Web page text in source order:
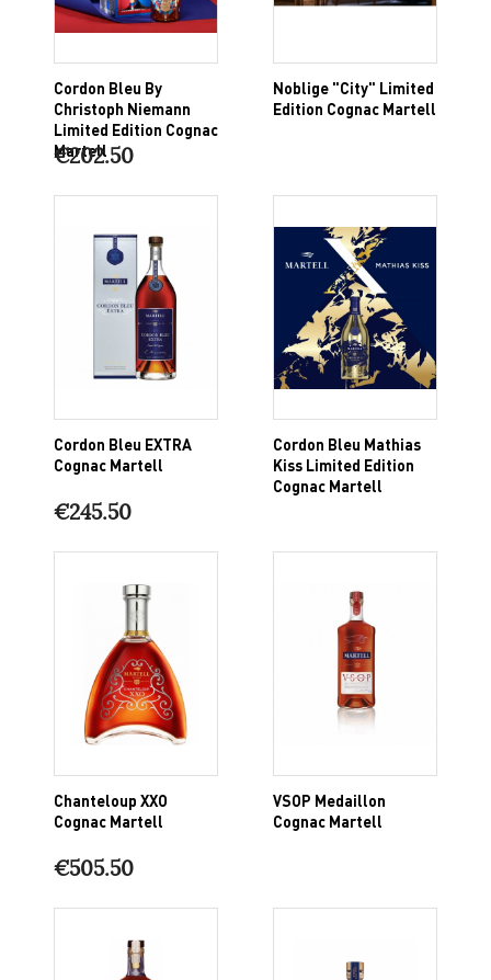
Cordon Bleu By
Christoph Niemann
Limited Edition Cognac
Martell
€202.50
Noblige "City" Limited
Edition Cognac Martell
Cordon Bleu EXTRA
Cognac Martell
€245.50
Cordon Bleu Mathias
Kiss Limited Edition
Cognac Martell
Chanteloup XXO
Cognac Martell
€505.50
VSOP Medaillon
Cognac Martell